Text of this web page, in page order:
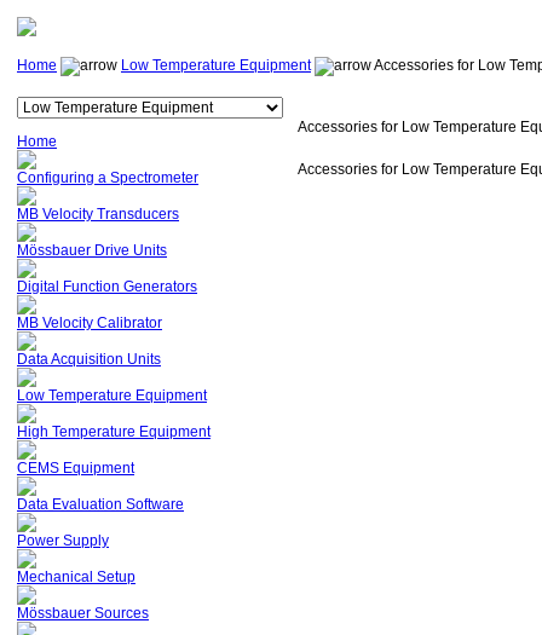
Home Low Temperature Equipment Accessories for Low
Home
Configuring a Spectrometer
MB Velocity Transducers
Mössbauer Drive Units
Digital Function Generators
MB Velocity Calibrator
Data Acquisition Units
Low Temperature Equipment
High Temperature Equipment
CEMS Equipment
Data Evaluation Software
Power Supply
Mechanical Setup
Mössbauer Sources
Accessories for Low Temperature
Accessories for Low Temperature